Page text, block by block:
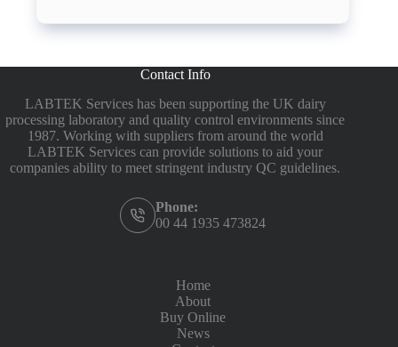
Contact Info
LABTEK Services has been supporting the UK dairy
processing laboratory and quality control environments since
1987. Working with suppliers from around the world
LABTEK Services can provide solutions to aid your
companies ability to meet stringent industry QC guidelines.
Phone:
00 44 1935 473824
Home
About
Buy Online
News